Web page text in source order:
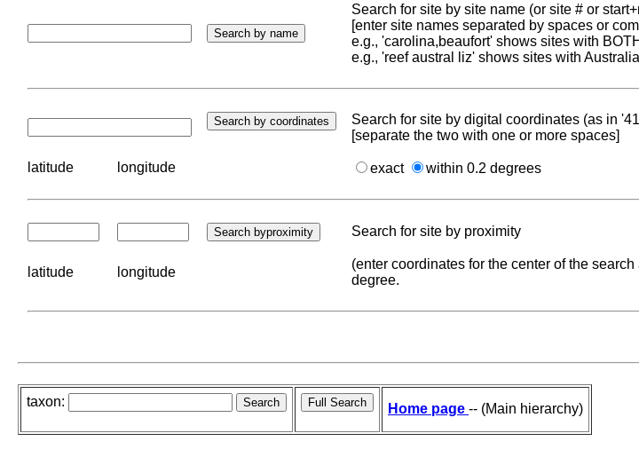
Search for site by site name (or site # or
[enter site names separated by spaces or
e.g., 'carolina,beaufort' shows sites with
e.g., 'reef austral liz' shows sites with
Search for site by digital coordinates (as in
[separate the two with one or more spaces]
latitude longitude exact within 0.2 degrees
Search for site by proximity
latitude longitude
(enter coordinates for the center of the
degree.
taxon: Home page -- (Main hierarchy)